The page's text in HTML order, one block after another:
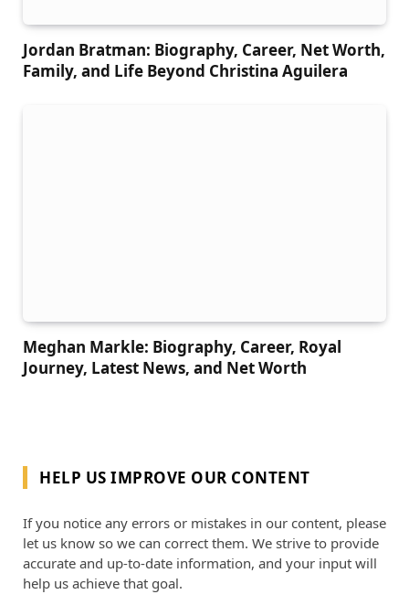
Jordan Bratman: Biography, Career, Net Worth,
Family, and Life Beyond Christina Aguilera
Meghan Markle: Biography, Career, Royal
Journey, Latest News, and Net Worth
HELP US IMPROVE OUR CONTENT
If you notice any errors or mistakes in our content, please
let us know so we can correct them. We strive to provide
accurate and up-to-date information, and your input will
help us achieve that goal.